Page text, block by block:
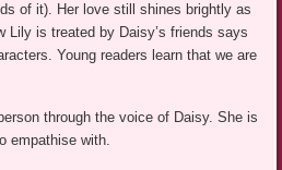
of it). Her love still shines brightly as
Lily is treated by Daisy’s friends says
Young readers learn that we are
through the voice of Daisy. She is
empathise with.